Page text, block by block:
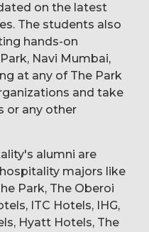
on the latest
The students also
hands-on
Navi Mumbai,
at any of The Park
and take
or any other
alumni are
majors like
Park, The Oberoi
ITC Hotels, IHG,
Hyatt Hotels, The